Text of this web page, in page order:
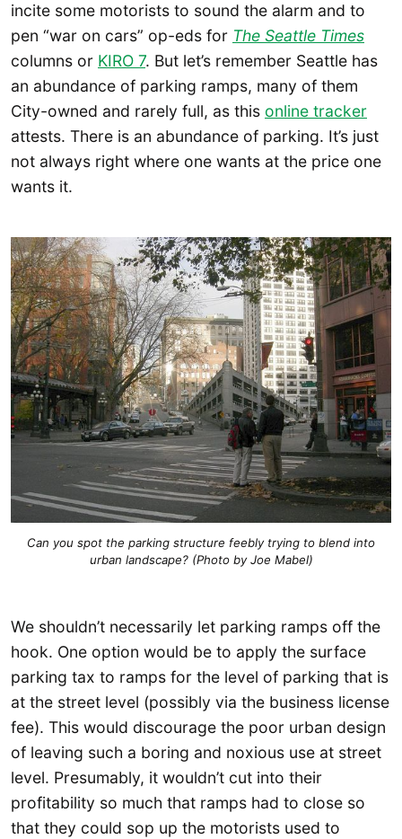
incite some motorists to sound the alarm and to
pen “war on cars” op-eds for The Seattle Times
columns or KIRO 7. But let’s remember Seattle has
an abundance of parking ramps, many of them
City-owned and rarely full, as this online tracker
attests. There is an abundance of parking. It’s just
not always right where one wants at the price one
wants it.
Can you spot the parking structure feebly trying to blend into
urban landscape? (Photo by Joe Mabel)
We shouldn’t necessarily let parking ramps off the
hook. One option would be to apply the surface
parking tax to ramps for the level of parking that is
at the street level (possibly via the business license
fee). This would discourage the poor urban design
of leaving such a boring and noxious use at street
level. Presumably, it wouldn’t cut into their
profitability so much that ramps had to close so
that they could sop up the motorists used to